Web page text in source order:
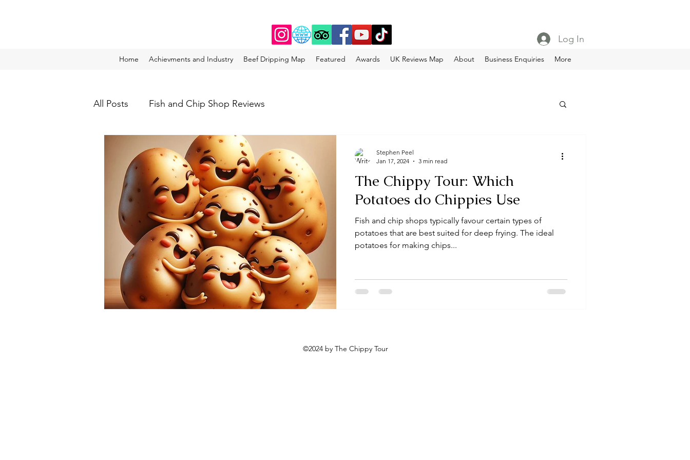
Home Achievments and Industry Beef Dripping Map Featured Awards UK Reviews Map About Business Enquiries More
Log In
All Posts Fish and Chip Shop Reviews
The Chippy Tour: Which
Potatoes do Chippies Use
Fish and chip shops typically favour certain types of
potatoes that are best suited for deep frying. The ideal
potatoes for making chips...
Stephen Peel
Jan 17, 2024
3 min read
©2024 by The Chippy Tour